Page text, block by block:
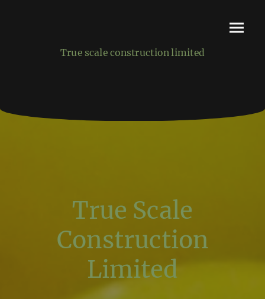
True scale construction limited
True Scale
Construction
Limited